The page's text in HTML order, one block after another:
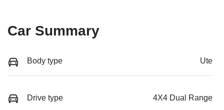
Car Summary
Body type Ute
Drive type 4X4 Dual Range